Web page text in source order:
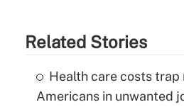
Related Stories
Health care costs trap
Americans in unwanted